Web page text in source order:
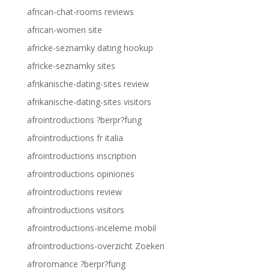
african-chat-rooms reviews
african-women site
africke-seznamky dating hookup
africke-seznamky sites
afrikanische-dating-sites review
afrikanische-dating-sites visitors
afrointroductions ?berpr?fung
afrointroductions fr italia
afrointroductions inscription
afrointroductions opiniones
afrointroductions review
afrointroductions visitors
afrointroductions-inceleme mobil
afrointroductions-overzicht Zoeken
afroromance ?berpr?fung